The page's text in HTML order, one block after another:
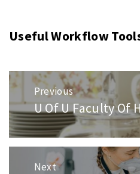
Useful Workflow
Post
navigation
Previous
Previous
post:
U Of U Faculty Of
Next